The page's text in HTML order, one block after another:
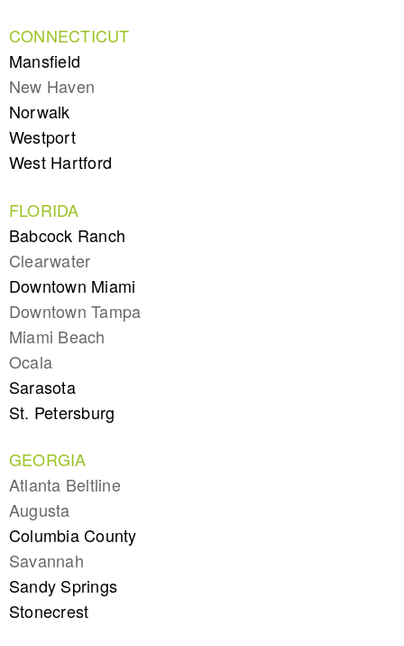
CONNECTICUT
Mansfield
New Haven
Norwalk
Westport
West Hartford
FLORIDA
Babcock Ranch
Clearwater
Downtown Miami
Downtown Tampa
Miami Beach
Ocala
Sarasota
St. Petersburg
GEORGIA
Atlanta Beltline
Augusta
Columbia County
Savannah
Sandy Springs
Stonecrest